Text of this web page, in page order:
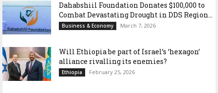
Dahabshiil Foundation Donates $100,000 to
Combat Devastating Drought in DDS Region...
Business & Economy March 7, 2026
Will Ethiopia be part of Israel’s ‘hexagon’
alliance rivalling its enemies?
Ethiopia February 25, 2026